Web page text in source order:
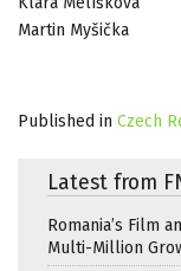
Martin Myšička
Published in Czech
Latest from
Romania’s Film
Multi-Million